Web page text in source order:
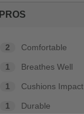
PROS
2 Comfortable
1 Breathes Well
1 Cushions Impact
1 Durable